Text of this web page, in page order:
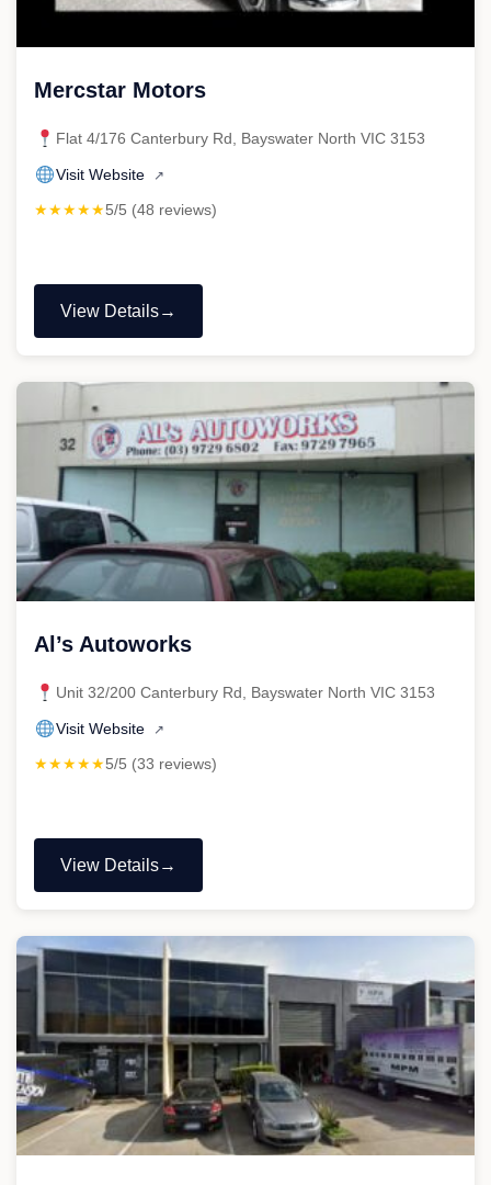
Mercstar Motors
Flat 4/176 Canterbury Rd, Bayswater North VIC 3153
Visit Website ↗
★★★★★5/5 (48 reviews)
View Details
"Mercstar
Al’s Autoworks
Unit 32/200 Canterbury Rd, Bayswater North VIC 3153
Visit Website ↗
★★★★★5/5 (33 reviews)
View Details
"Al’s